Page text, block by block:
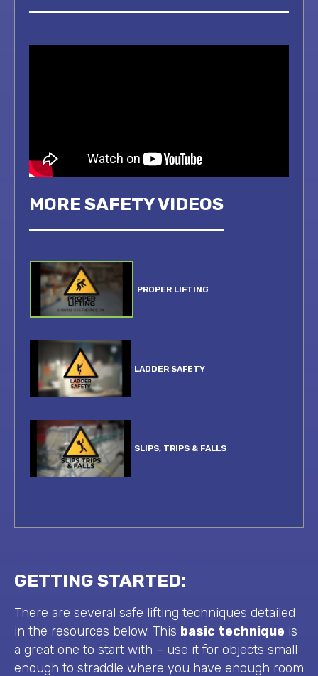
MORE SAFETY VIDEOS
PROPER LIFTING
LADDER SAFETY
SLIPS, TRIPS & FALLS
IDENTIFYING RISK
SAFETY CULTURE
GETTING STARTED:
There are several safe lifting techniques detailed
in the resources below. This basic technique is
a great one to start with – use it for objects small
enough to straddle where you have enough room